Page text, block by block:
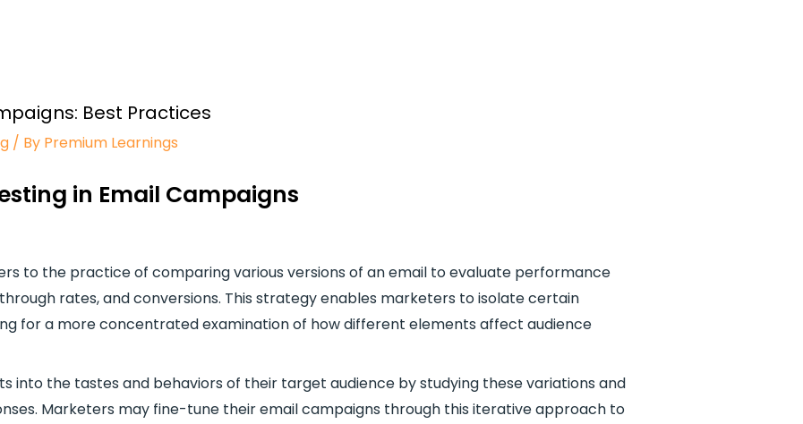
Best Practices
/ By Premium Learnings
in Email Campaigns
to the practice of comparing various versions of an email to evaluate performance
rates, and conversions. This strategy enables marketers to isolate certain
for a more concentrated examination of how different elements affect audience
into the tastes and behaviors of their target audience by studying these variations and
Marketers may fine-tune their email campaigns through this iterative approach to